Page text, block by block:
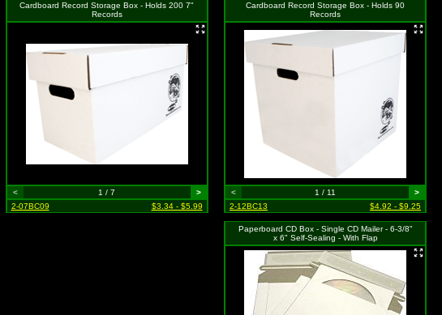
Cardboard Record Storage Box - Holds 200 7"
Records
< 1 / 7
>
2-07BC09
$3.34 - $5.99
Cardboard Record Storage Box - Holds 90
Records
< 1 / 11
>
2-12BC13
$4.92 - $9.25
Paperboard CD Box - Single CD Mailer - 6-3/8"
x 6" Self-Sealing - With Flap